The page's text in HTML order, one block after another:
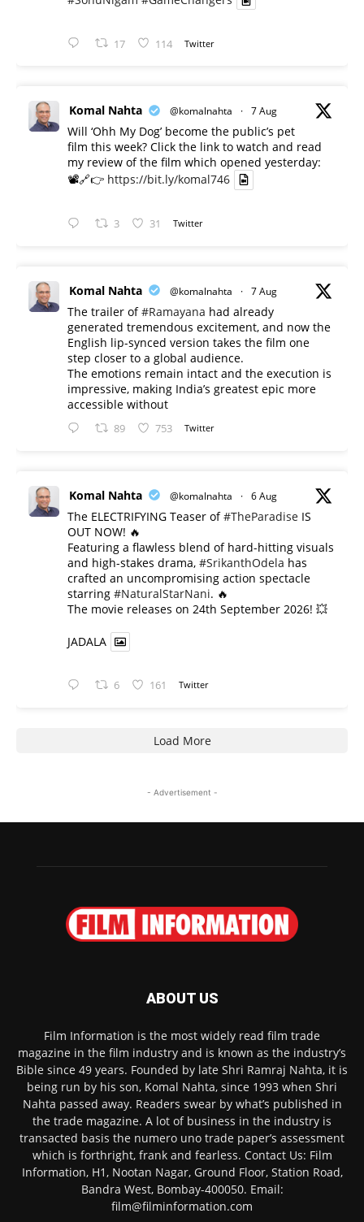
17 114 Twitter
Komal Nahta @komalnahta · 7 Aug
Will ‘Ohh My Dog’ become the public’s pet
film this week? Click the link to watch and read
my review of the film which opened yesterday:
📽️🔗👉 https://bit.ly/komal746
3 31 Twitter
Komal Nahta @komalnahta · 7 Aug
The trailer of#Ramayana had already
generated tremendous excitement, and now the
English lip-synced version takes the film one
step closer to a global audience.
The emotions remain intact and the execution is
impressive, making India’s greatest epic more
accessible without
89 753 Twitter
Komal Nahta @komalnahta · 6 Aug
The ELECTRIFYING Teaser of#TheParadise IS
OUT NOW! 🔥
​Featuring a flawless blend of hard-hitting visuals
and high-stakes drama, #SrikanthOdela has
crafted an uncompromising action spectacle
starring #NaturalStarNani. 🔥
​The movie releases on 24th September 2026! 💥
JADALA
6 161 Twitter
Load More
- Advertisement -
ABOUT US
Film Information is the most widely read film trade
magazine in the film industry and is known as the industry’s
Bible since 49 years. Founded by late Shri Ramraj Nahta, it is
being run by his son, Komal Nahta, since 1993 when Shri
Nahta passed away. Readers swear by what’s published in
the trade magazine. A lot of business in the industry is
transacted basis the numero uno trade paper’s assessment
which is forthright, frank and fearless. Contact Us: Film
Information, H1, Nootan Nagar, Ground Floor, Station Road,
Bandra West, Bombay-400050. Email:
film@filminformation.com